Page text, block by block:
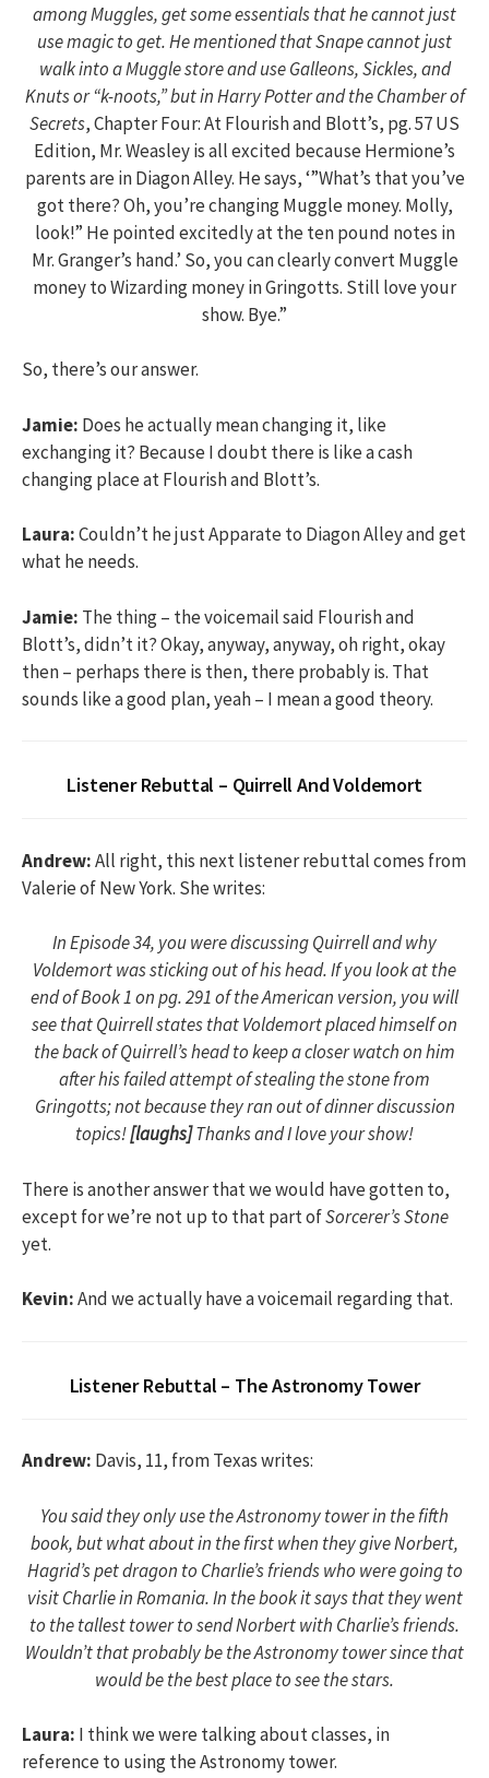
among Muggles, get some essentials that he cannot just
use magic to get. He mentioned that Snape cannot just
walk into a Muggle store and use Galleons, Sickles, and
Knuts or “k-noots,” but inHarry Potter and the Chamber of
Secrets, Chapter Four: At Flourish and Blott’s, pg. 57 US
Edition, Mr. Weasley is all excited because Hermione’s
parents are in Diagon Alley. He says, ‘”What’s that you’ve
got there? Oh, you’re changing Muggle money. Molly,
look!” He pointed excitedly at the ten pound notes in
Mr. Granger’s hand.’ So, you can clearly convert Muggle
money to Wizarding money in Gringotts. Still love your
show. Bye.”
So, there’s our answer.
Jamie: Does he actually mean changing it, like
exchanging it? Because I doubt there is like a cash
changing place at Flourish and Blott’s.
Laura:Couldn’t he just Apparate to Diagon Alley and get
what he needs.
Jamie: The thing – the voicemail said Flourish and
Blott’s, didn’t it? Okay, anyway, anyway, oh right, okay
then – perhaps there is then, there probably is. That
sounds like a good plan, yeah – I mean a good theory.
Listener Rebuttal – Quirrell And Voldemort
Andrew:All right, this next listener rebuttal comes from
Valerie of New York. She writes:
In Episode 34, you were discussing Quirrell and why
Voldemort was sticking out of his head. If you look at the
end of Book 1 on pg. 291 of the American version, you will
see that Quirrell states that Voldemort placed himself on
the back of Quirrell’s head to keep a closer watch on him
after his failed attempt of stealing the stone from
Gringotts; not because they ran out of dinner discussion
topics![laughs]Thanks and I love your show!
There is another answer that we would have gotten to,
except for we’re not up to that part ofSorcerer’s Stone
yet.
Kevin:And we actually have a voicemail regarding that.
Listener Rebuttal – The Astronomy Tower
Andrew: Davis, 11, from Texas writes:
You said they only use the Astronomy tower in the fifth
book, but what about in the first when they give Norbert,
Hagrid’s pet dragon to Charlie’s friends who were going to
visit Charlie in Romania. In the book it says that they went
to the tallest tower to send Norbert with Charlie’s friends.
Wouldn’t that probably be the Astronomy tower since that
would be the best place to see the stars.
Laura: I think we were talking about classes, in
reference to using the Astronomy tower.